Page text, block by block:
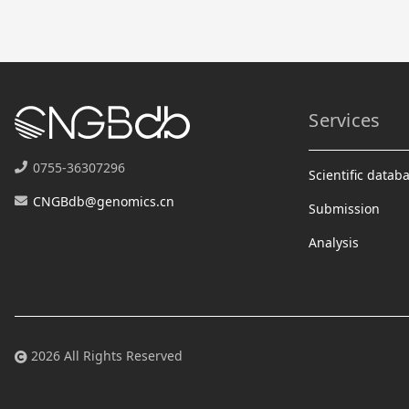
0755-36307296
CNGBdb@genomics.cn
Services
Scientific
Submission
Analysis
2026 All Rights Reserved